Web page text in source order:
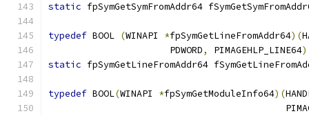
static fpSymGetSymFromAddr64
typedef BOOL (WINAPI *fpSymGetLineFromAddr64)(
                      PDWORD
, PIMAGEHLP_LINE64
static fpSymGetLineFromAddr64
typedef BOOL(WINAPI *fpSymGetModuleInfo64)(